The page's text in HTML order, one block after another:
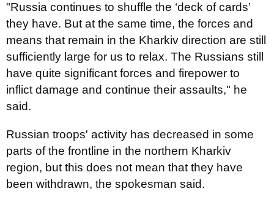
"Russia continues to shuffle the ‘deck of cards’
they have. But at the same time, the forces and
means that remain in the Kharkiv direction are still
sufficiently large for us to relax. The Russians still
have quite significant forces and firepower to
inflict damage and continue their assaults," he
said.
Russian troops' activity has decreased in some
parts of the frontline in the northern Kharkiv
region, but this does not mean that they have
been withdrawn, the spokesman said.